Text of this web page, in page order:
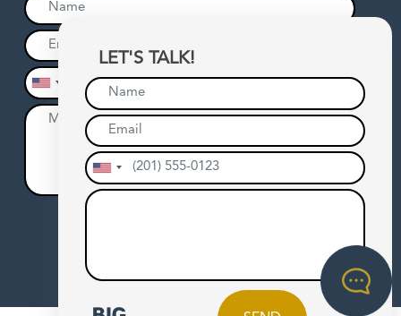
LET'S TALK!